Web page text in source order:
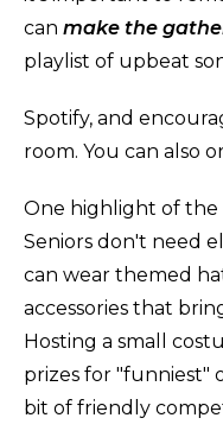
can make the
playlist of upbeat
Spotify, and
room. You can also
One highlight of the
Seniors don't need
can wear themed
accessories that
Hosting a small
prizes for "funniest"
bit of friendly